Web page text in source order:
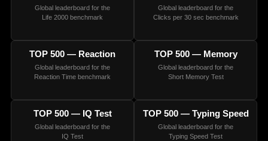
Global leaderboard for the
Life 2000 benchmark
Global leaderboard for the
Clicks per 30 sec benchmark
TOP 500 — Reaction
Global leaderboard for the
Reaction Time benchmark
TOP 500 — Memory
Global leaderboard for the
Short Memory Test
TOP 500 — IQ Test
Global leaderboard for the
IQ Test
TOP 500 — Typing Speed
Global leaderboard for the
Typing Speed Test